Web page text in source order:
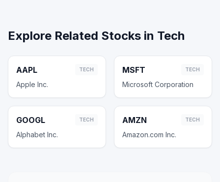
Explore Related Stocks in Tech
AAPL TECH
Apple Inc.
MSFT TECH
Microsoft Corporation
GOOGL TECH
Alphabet Inc.
AMZN TECH
Amazon.com Inc.